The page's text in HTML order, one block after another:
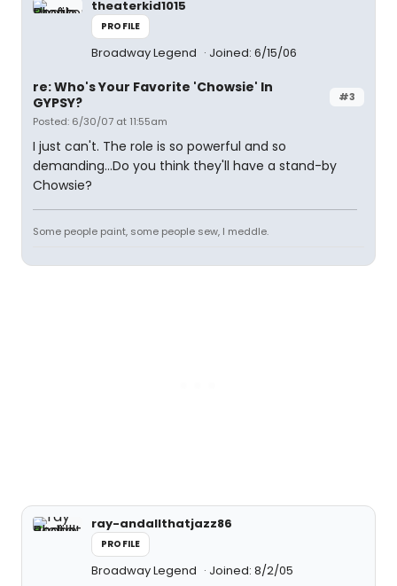
theaterkid1015
PROFILE
Broadway Legend Joined: 6/15/06
#3
re: Who's Your Favorite 'Chowsie' In
GYPSY?
Posted: 6/30/07 at 11:55am
I just can't. The role is so powerful and so
demanding...Do you think they'll have a stand-by
Chowsie?
Some people paint, some people sew, I meddle.
ray-andallthatjazz86
PROFILE
Broadway Legend Joined: 8/2/05